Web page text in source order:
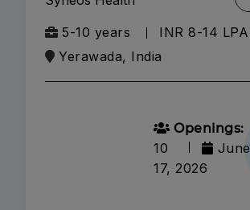
5-10 years
INR 8-14 LPA
Yerawada, India
Openings:
10
June
17, 2026